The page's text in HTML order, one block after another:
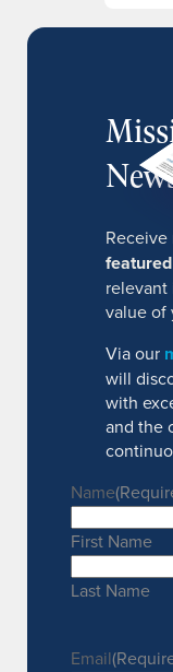
Receive
value of
Via our
will
with
and the
Name
First Name
Last Name
Email